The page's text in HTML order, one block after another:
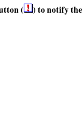
( ) to notify the